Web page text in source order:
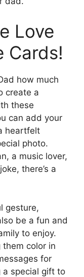
Love
Cards!
how much
create a
these
can add your
heartfelt
photo.
a music lover,
there’s a
gesture,
be a fun and
to enjoy.
color in
for
a special gift to